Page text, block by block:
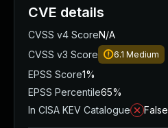
CVE details
CVSS v4 ScoreN/A
CVSS v3 Score
6.1 Medium
EPSS Score1%
EPSS Percentile65%
In CISA KEV Catalogue
False